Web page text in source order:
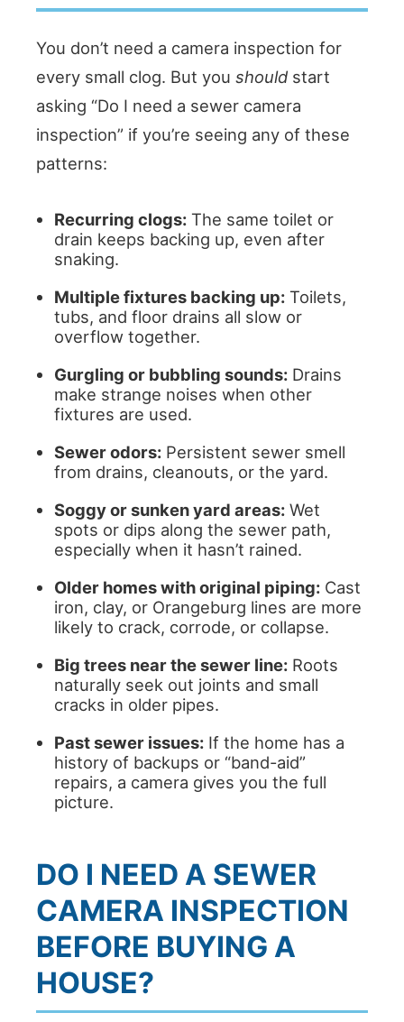
You don’t need a camera inspection for
every small clog. But you should start
asking “Do I need a sewer camera
inspection” if you’re seeing any of these
patterns:
Recurring clogs: The same toilet or
drain keeps backing up, even after
snaking.
Multiple fixtures backing up: Toilets,
tubs, and floor drains all slow or
overflow together.
Gurgling or bubbling sounds: Drains
make strange noises when other
fixtures are used.
Sewer odors: Persistent sewer smell
from drains, cleanouts, or the yard.
Soggy or sunken yard areas: Wet
spots or dips along the sewer path,
especially when it hasn’t rained.
Older homes with original piping: Cast
iron, clay, or Orangeburg lines are more
likely to crack, corrode, or collapse.
Big trees near the sewer line: Roots
naturally seek out joints and small
cracks in older pipes.
Past sewer issues: If the home has a
history of backups or “band-aid”
repairs, a camera gives you the full
picture.
DO I NEED A SEWER
CAMERA INSPECTION
BEFORE BUYING A
HOUSE?